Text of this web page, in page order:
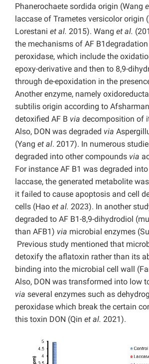
Phanerochaete sordida origin (Wang
laccase of Trametes versicolor origin
Lorestani et al. 2015). Wang et al.
the mechanisms of AF
peroxidase, which include the
epoxy-derivative and then to 8,9-
through de-epoxidation in the
Another enzyme, namely
subtilis origin according to
detoxified AF B via decomposition of
Also, DON was degraded via
(Yang et al. 2017). In numerous
degraded into other compounds via
For instance AF B1 was degraded into
laccase, the generated metabolite
it failed to cause apoptosis and cell
cells (Hao et al. 2023). In another
degraded to AF B1-8,9-dihydrodiol
than AFB1) via microbial enzymes
Previous study mentioned that
detoxify the aflatoxin rather than its
binding into the microbial cell wall
Also, DON was transformed into low
via several enzymes such as
peroxidase which break the certain
this toxin DON (Qin et al. 2021).